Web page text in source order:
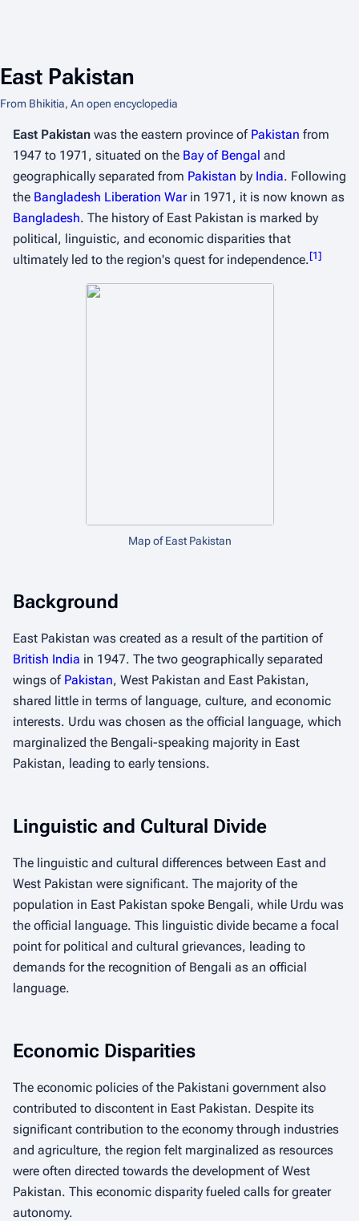
East Pakistan
From Bhikitia, An open encyclopedia
East Pakistan was the eastern province of Pakistan from
1947 to 1971, situated on the Bay of Bengal and
geographically separated from Pakistan by India. Following
the Bangladesh Liberation Warin 1971, it is now known as
Bangladesh. The history of East Pakistan is marked by
political, linguistic, and economic disparities that
ultimately led to the region's quest for independence.[1]
Map of East Pakistan
Background
East Pakistan was created as a result of the partition of
British India in 1947. The two geographically separated
wings of Pakistan, West Pakistan and East Pakistan,
shared little in terms of language, culture, and economic
interests. Urdu was chosen as the official language, which
marginalized the Bengali-speaking majority in East
Pakistan, leading to early tensions.
Linguistic and Cultural Divide
The linguistic and cultural differences between East and
West Pakistan were significant. The majority of the
population in East Pakistan spoke Bengali, while Urdu was
the official language. This linguistic divide became a focal
point for political and cultural grievances, leading to
demands for the recognition of Bengali as an official
language.
Economic Disparities
The economic policies of the Pakistani government also
contributed to discontent in East Pakistan. Despite its
significant contribution to the economy through industries
and agriculture, the region felt marginalized as resources
were often directed towards the development of West
Pakistan. This economic disparity fueled calls for greater
autonomy.